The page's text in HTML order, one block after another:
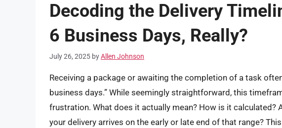
Decoding the Delivery
6 Business Days, Really?
July 26, 2025 byAllen Johnson
Receiving a package or awaiting the completion of a task
business days.” While seemingly straightforward, this
frustration. What does it actually mean? How is it calculated?
your delivery arrives on the early or late end of that range?